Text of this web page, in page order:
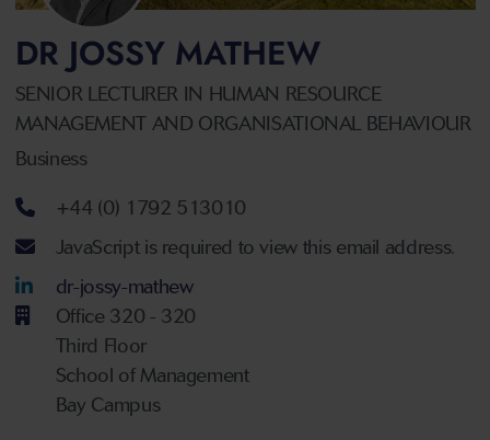
DR JOSSY MATHEW
SENIOR LECTURER IN HUMAN RESOURCE
MANAGEMENT AND ORGANISATIONAL BEHAVIOUR
Business
Telephone number
+44 (0) 1792 513010
Email address
JavaScript is required to view this email address.
LinkedIn Account
dr-jossy-mathew
Office 320 - 320
Third Floor
School of Management
Bay Campus